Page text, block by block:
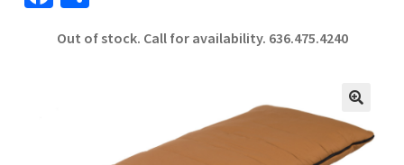
b ar
Out of stock. Call for availability. 636.475.4240
🔍